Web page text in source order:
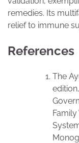
remedies. Its
relief to immune
References
The